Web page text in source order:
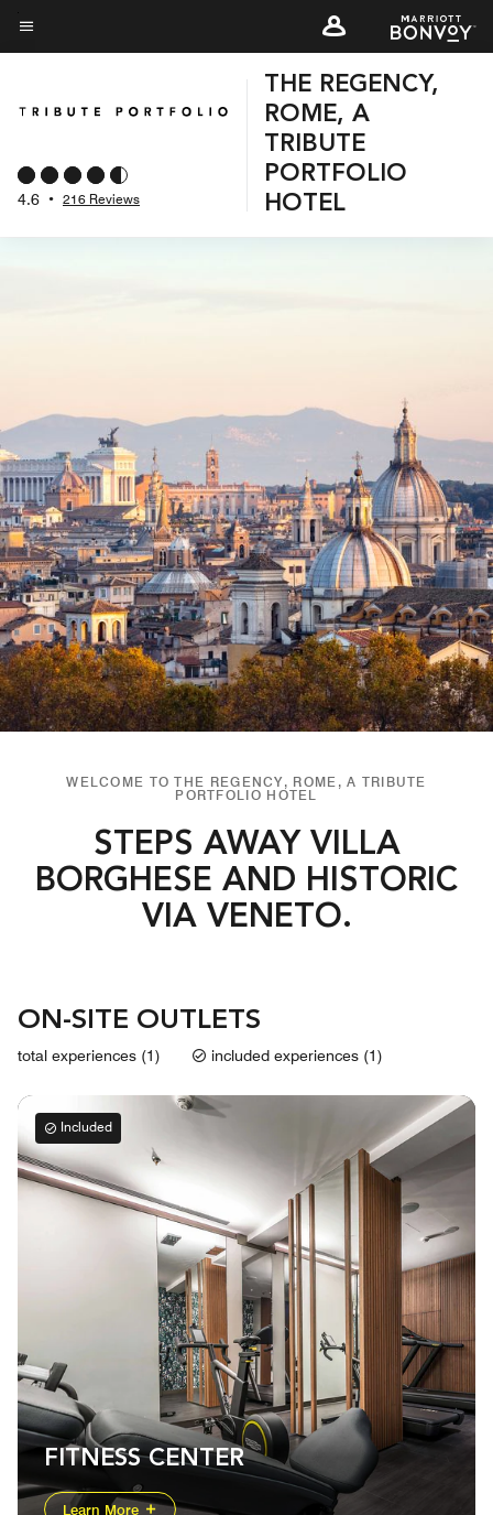
Skip
to
content
Menu text
4.6 • 216 Reviews
THE REGENCY,
ROME, A
TRIBUTE
PORTFOLIO
HOTEL
WELCOME TO THE REGENCY, ROME, A TRIBUTE
PORTFOLIO HOTEL
STEPS AWAY VILLA
BORGHESE AND HISTORIC
VIA VENETO.
ON-SITE OUTLETS
total experiences (1) included experiences (1)
Included
FITNESS CENTER
Learn More